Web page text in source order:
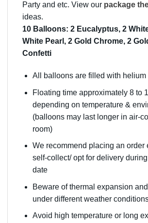
Party and etc. View our package
ideas.
10 Balloons: 2 Eucalyptus, 2
White Pearl, 2 Gold Chrome, 2
Confetti
All balloons are filled with helium
Floating time approximately 8 to
depending on temperature &
(balloons may last longer in air-
room)
We recommend placing an order
self-collect/ opt for delivery
date
Beware of thermal expansion
under different weather
Avoid high temperature or long